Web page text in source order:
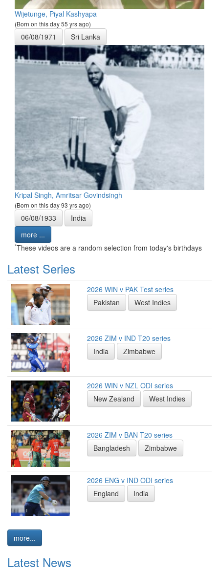
Wijetunge, Piyal Kashyapa
(Born on this day 55 yrs ago)
06/08/1971 Sri Lanka
Kripal Singh, Amritsar Govindsingh
(Born on this day 93 yrs ago)
06/08/1933
India
more ...
*These videos are a random selection from today's birthdays
Latest Series
2026 WIN v PAK Test series
Pakistan
West Indies
2026 ZIM v IND T20 series
India
Zimbabwe
2026 WIN v NZL ODI series
New Zealand
West Indies
2026 ZIM v BAN T20 series
Bangladesh
Zimbabwe
2026 ENG v IND ODI series
England
India
more...
Latest News